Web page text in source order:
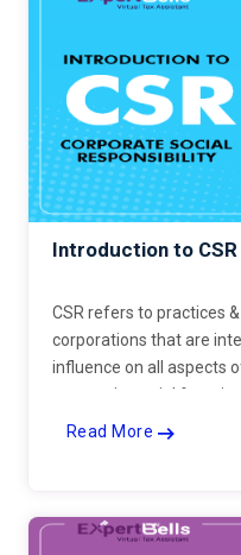
Introduction to CSR
CSR refers to practices
corporations that are
influence on all aspects
economic, social &
consumers & companies.
Read More